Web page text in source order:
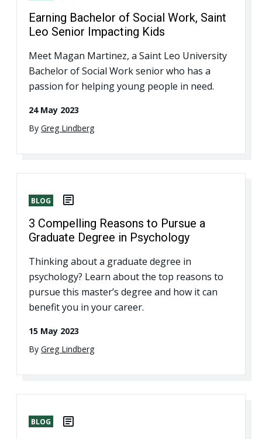
Earning Bachelor of Social Work, Saint
Leo Senior Impacting Kids
Meet Magan Martinez, a Saint Leo University
Bachelor of Social Work senior who has a
passion for helping young people in need.
24 May 2023
By Greg Lindberg
BLOG
3 Compelling Reasons to Pursue a
Graduate Degree in Psychology
Thinking about a graduate degree in
psychology? Learn about the top reasons to
pursue this master’s degree and how it can
benefit you in your career.
15 May 2023
By Greg Lindberg
BLOG